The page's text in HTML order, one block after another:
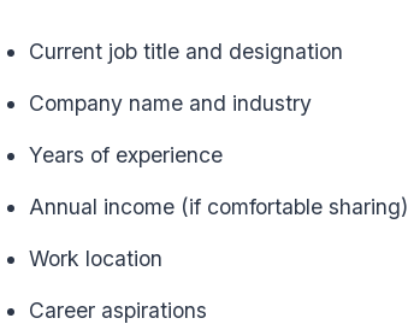
Current job title and designation
Company name and industry
Years of experience
Annual income (if comfortable sharing)
Work location
Career aspirations